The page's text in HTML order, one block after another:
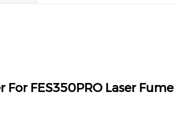
FES350PRO Laser Fume